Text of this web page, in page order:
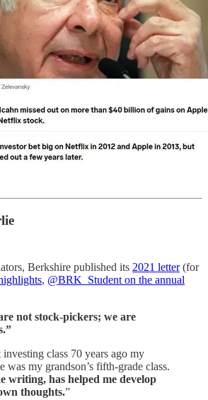
Berkshire published its 2021 letter(for
, @BRK_Student on the annual
not stock-pickers; we are
class 70 years ago my
was my grandson’s fifth-grade class.
writing, has helped me develop
thoughts.”